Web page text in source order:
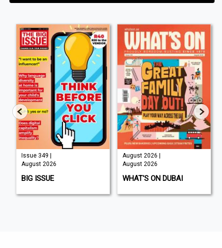
Issue 349 |
August 2026
BIG ISSUE
August 2026 |
August 2026
WHAT'S ON DUBAI